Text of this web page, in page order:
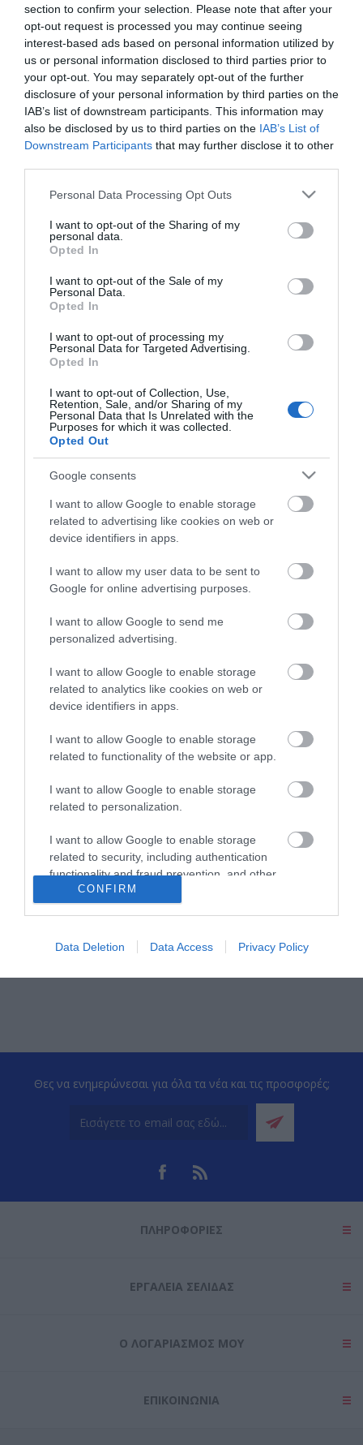
section to confirm your selection. Please note that after your
opt-out request is processed you may continue seeing
interest-based ads based on personal information utilized by
us or personal information disclosed to third parties prior to
your opt-out. You may separately opt-out of the further
disclosure of your personal information by third parties on the
IAB’s list of downstream participants. This information may
also be disclosed by us to third parties on the IAB’s List of
Downstream Participants that may further disclose it to other
Please note that this website/app uses one or more Google
not limited to your visit or usage behaviour. You may click to
grant or deny consent to Google and its third-party tags to
use your data for below specified purposes in below Google
consent section.
Personal Data Processing Opt Outs
I want to opt-out of the Sharing of my
personal data.
Opted In
I want to opt-out of the Sale of my
Personal Data.
Opted In
I want to opt-out of processing my
Personal Data for Targeted Advertising.
Opted In
I want to opt-out of Collection, Use,
Retention, Sale, and/or Sharing of my
Personal Data that Is Unrelated with the
Purposes for which it was collected.
Opted Out
Google consents
I want to allow Google to enable storage
related to advertising like cookies on web or
device identifiers in apps.
I want to allow my user data to be sent to
Google for online advertising purposes.
I want to allow Google to send me
personalized advertising.
I want to allow Google to enable storage
related to analytics like cookies on web or
device identifiers in apps.
I want to allow Google to enable storage
related to functionality of the website or app.
I want to allow Google to enable storage
related to personalization.
I want to allow Google to enable storage
related to security, including authentication
functionality and fraud prevention, and other
user protection.
CONFIRM
Data Deletion Data Access Privacy Policy
Οι πελάτες που αγόρασαν αυτό το προϊόν
INSTALLATION SCREW FOR CABINETS BLACK (M6 x
R9083
Κωδικός κατασκευαστή:
26.50.5005-24
Θες να ενημερώνεσαι για όλα τα νέα και τις προσφορές;
ΠΛΗΡΟΦΟΡΊΕΣ
ΕΡΓΑΛΕΊΑ ΣΕΛΊΔΑΣ
Ο ΛΟΓΑΡΙΑΣΜΌΣ ΜΟΥ
ΕΠΙΚΟΙΝΩΝΊΑ